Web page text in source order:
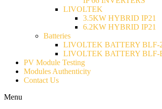
LIVOLTEK
3.5KW HYBRID IP21
6.2KW HYBRID IP21
Batteries
LIVOLTEK BATTERY BLF-
LIVOLTEK BATTERY BLF-
PV Module Testing
Modules Authenticity
Contact Us
Menu